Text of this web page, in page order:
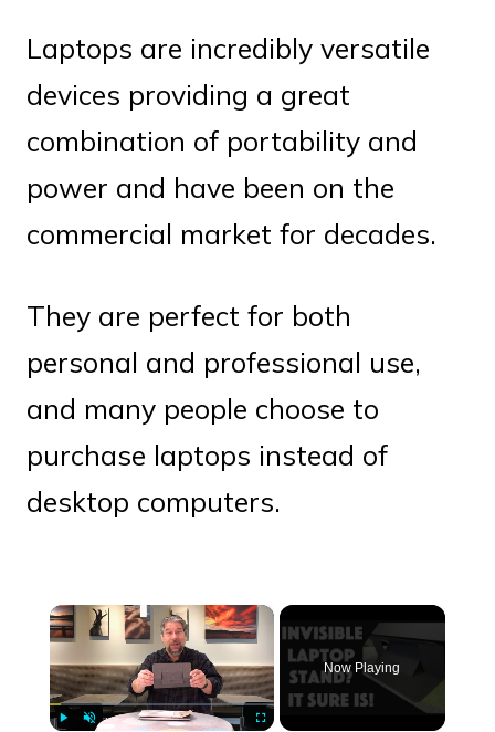
Laptops are incredibly versatile
devices providing a great
combination of portability and
power and have been on the
commercial market for decades.
They are perfect for both
personal and professional use,
and many people choose to
purchase laptops instead of
desktop computers.
×
Now Playing